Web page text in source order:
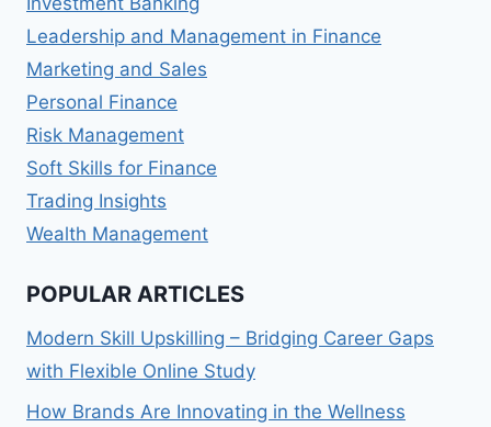
Leadership and Management in Finance
Marketing and Sales
Personal Finance
Risk Management
Soft Skills for Finance
Trading Insights
Wealth Management
POPULAR ARTICLES
Modern Skill Upskilling – Bridging Career Gaps
with Flexible Online Study
How Brands Are Innovating in the Wellness